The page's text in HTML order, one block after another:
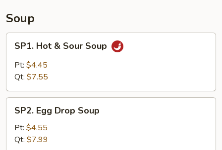
Soup
Hot
Sour
SP1. Hot & Sour Soup
Pt: $4.45
Qt: $7.55
Egg
Drop
Soup
SP2. Egg Drop Soup
Pt: $4.55
Qt: $7.99